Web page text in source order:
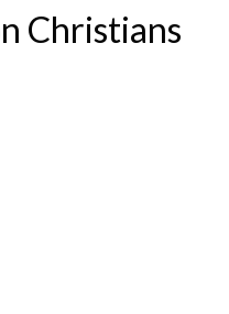
Christians